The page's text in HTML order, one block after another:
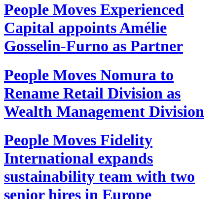
People Moves Experienced
Capital appoints Amélie
Gosselin-Furno as Partner
People Moves Nomura to
Rename Retail Division as
Wealth Management Division
People Moves Fidelity
International expands
sustainability team with two
senior hires in Europe